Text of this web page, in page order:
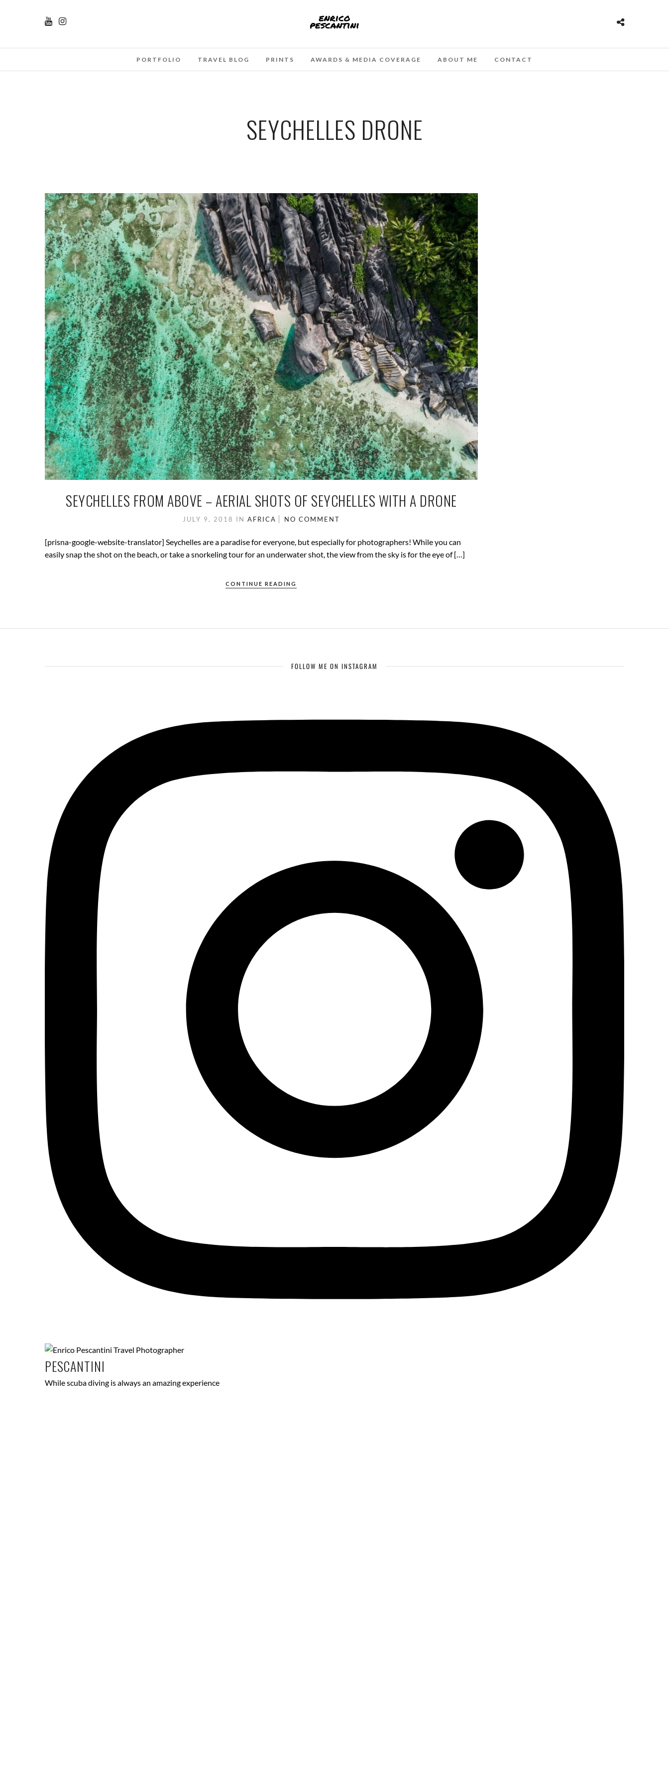
PORTFOLIO TRAVEL BLOG PRINTS AWARDS & MEDIA COVERAGE ABOUT ME CONTACT
SEYCHELLES DRONE
SEYCHELLES FROM ABOVE – AERIAL SHOTS OF SEYCHELLES WITH A DRONE
JULY 9, 2018 IN AFRICA NO COMMENT
[prisna-google-website-translator] Seychelles are a paradise for everyone, but especially for photographers! While you can
easily snap the shot on the beach, or take a snorkeling tour for an underwater shot, the view from the sky is for the eye of […]
CONTINUE READING
FOLLOW ME ON INSTAGRAM
PESCANTINI
While scuba diving is always an amazing experience